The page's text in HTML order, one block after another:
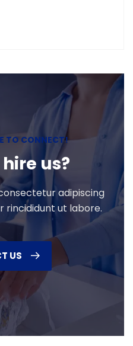
TO CONNECT!
us?
adipiscing
rincididunt ut labore.
US